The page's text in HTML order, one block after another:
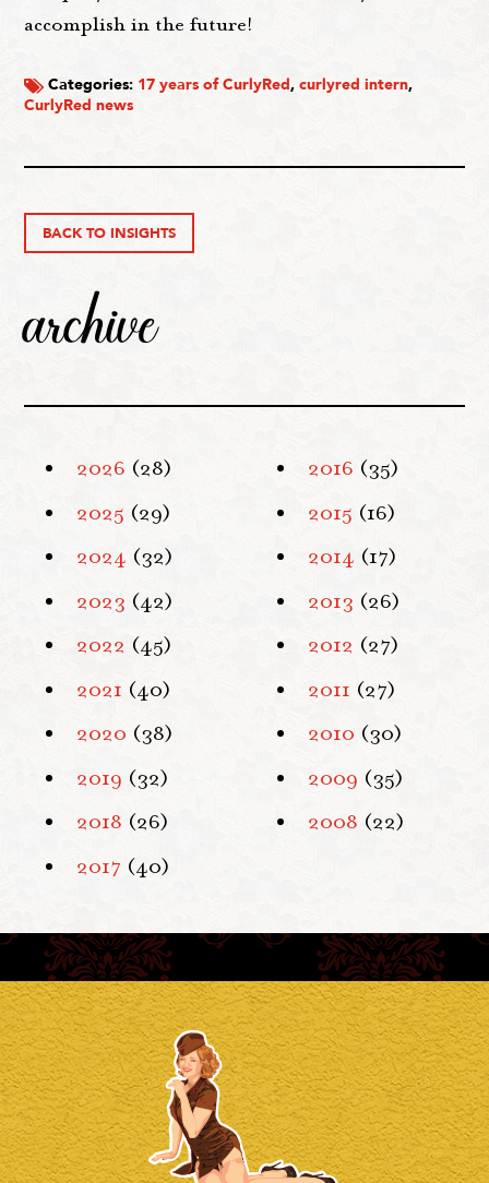
accomplish in the future!
Categories: 17 years of CurlyRed,curlyred intern,
CurlyRed news
BACK TO INSIGHTS
archive
2026 (28)
2025 (29)
2024 (32)
2023 (42)
2022 (45)
2021 (40)
2020 (38)
2019 (32)
2018 (26)
2017 (40)
2016 (35)
2015 (16)
2014 (17)
2013 (26)
2012 (27)
2011 (27)
2010 (30)
2009 (35)
2008 (22)